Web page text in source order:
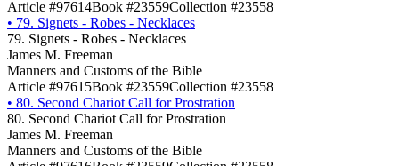
Article #97614Book #23559Collection #23558
• 79. Signets - Robes - Necklaces
79. Signets - Robes - Necklaces
James M. Freeman
Manners and Customs of the Bible
Article #97615Book #23559Collection #23558
• 80. Second Chariot Call for Prostration
80. Second Chariot Call for Prostration
James M. Freeman
Manners and Customs of the Bible